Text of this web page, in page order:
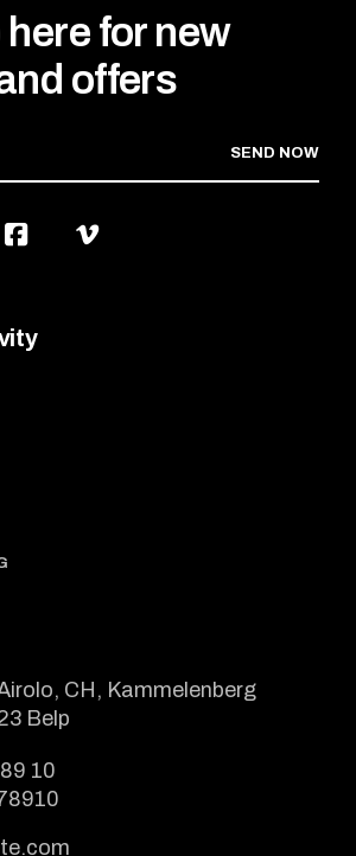
for new
offers
SEND NOW
CH, Kammelenberg
Belp
10